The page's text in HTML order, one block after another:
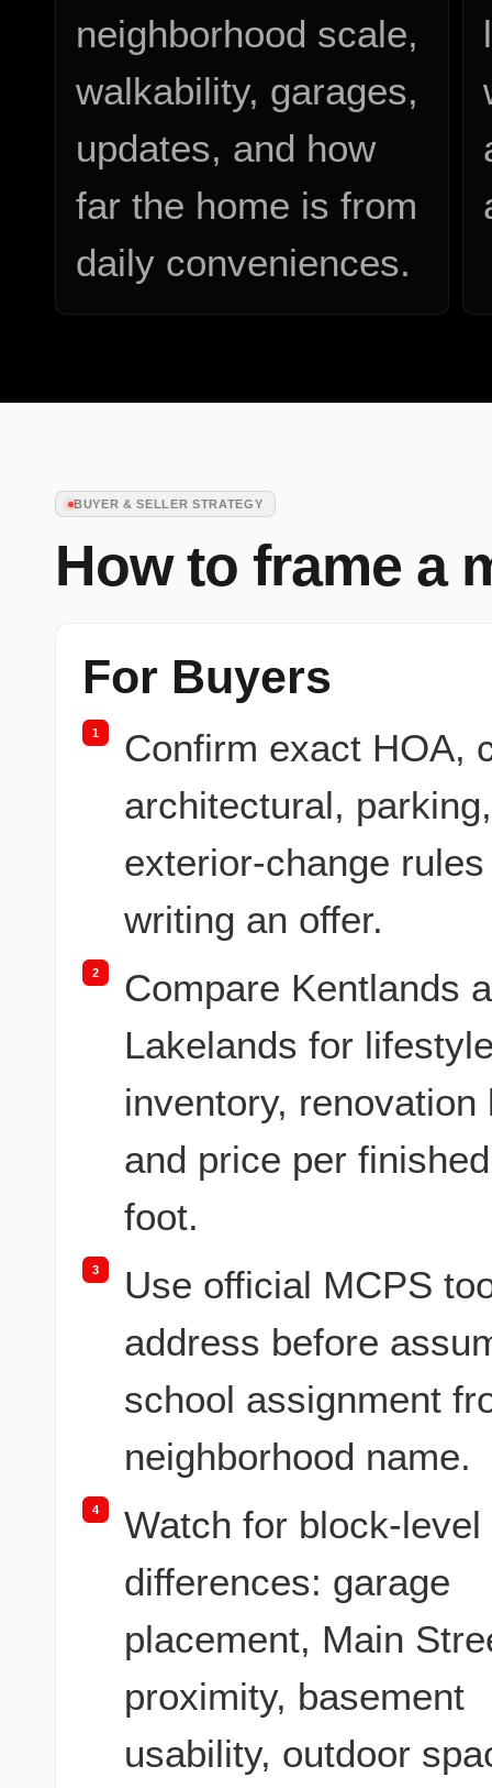
neighborhood scale,
walkability, garages,
updates, and how
far the home is from
daily conveniences.
BUYER & SELLER STRATEGY
How to frame a
For Buyers
1
Confirm exact HOA,
architectural,
exterior-change
writing an offer.
2
Compare Kentlands
Lakelands for
inventory, renovation
and price per
foot.
3
Use official MCPS
address before
school assignment
neighborhood name.
4
Watch for block-level
differences: garage
placement, Main
proximity, basement
usability, outdoor